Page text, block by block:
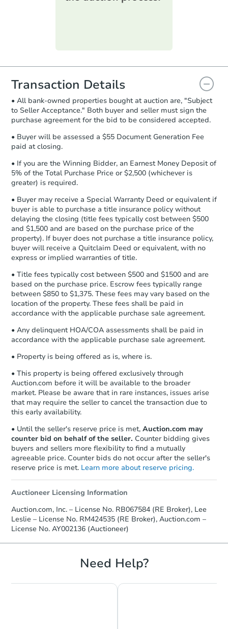
Foreclosure Sale
$144,572Est. Market Value
3 bd 1 ba
Foreclosure Sale
Starts in 3 days
$25,000
3 bd 1 ba
5338 Hedge St, Philadelphia,
Bank Owned
everything is verified, the Purchase
you will need to sign and return the
document for the seller to review
and sign.
Proof of Funds:You need to provide
Auction.com a copy of your Proof of
Funds by email within2 business
days.
Earnest Money Deposit:
otherwise specified on your purchase
agreement, you will need to send the
Earnest Money Deposit to the closing
receiving the transfer instructions.
Send Auction.com a copy of your
confirmation receipt within1
business dayof sending funds.
Transaction Details
• All bank-owned properties bought at auction are, "Subject
to Seller Acceptance." Both buyer and seller must sign the
purchase agreement for the bid to be considered accepted.
• Buyer will be assessed a $55 Document Generation Fee
paid at closing.
• If you are the Winning Bidder, an Earnest Money Deposit of
5% of the Total Purchase Price or $2,500 (whichever is
greater) is required.
• Buyer may receive a Special Warranty Deed or equivalent if
buyer is able to purchase a title insurance policy without
delaying the closing (title fees typically cost between $500
and $1,500 and are based on the purchase price of the
property). If buyer does not purchase a title insurance policy,
buyer will receive a Quitclaim Deed or equivalent, with no
express or implied warranties of title.
• Title fees typically cost between $500 and $1500 and are
based on the purchase price. Escrow fees typically range
between $850 to $1,375. These fees may vary based on the
location of the property. These fees shall be paid in
accordance with the applicable purchase sale agreement.
• Any delinquent HOA/COA assessments shall be paid in
accordance with the applicable purchase sale agreement.
• Property is being offered as is, where is.
• This property is being offered exclusively through
Auction.com before it will be available to the broader
market. Please be aware that in rare instances, issues arise
that may require the seller to cancel the transaction due to
this early availability.
• Until the seller's reserve price is met, Auction.com may
counter bid on behalf of the seller. Counter bidding gives
buyers and sellers more flexibility to find a mutually
agreeable price. Counter bids do not occur after the seller's
reserve price is met. Learn more about reserve pricing.
Auctioneer Licensing Information
Auction.com, Inc. – License No. RB067584 (RE Broker), Lee
Leslie – License No. RM424535 (RE Broker), Auction.com –
License No. AY002136 (Auctioneer)
Need Help?